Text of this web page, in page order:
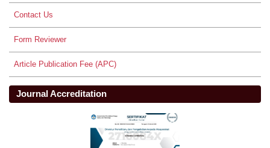
Contact Us
Form Reviewer
Article Publication Fee (APC)
Journal Accreditation